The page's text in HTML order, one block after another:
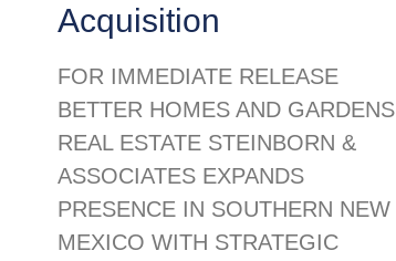
Acquisition
FOR IMMEDIATE RELEASE
BETTER HOMES AND GARDENS
REAL ESTATE STEINBORN &
ASSOCIATES EXPANDS
PRESENCE IN SOUTHERN NEW
MEXICO WITH STRATEGIC